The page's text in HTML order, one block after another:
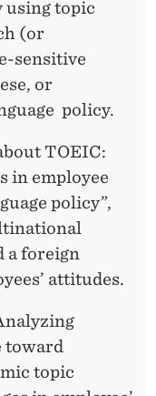
using topic
(or
sensitive
or
policy.
TOEIC:
in employee
policy”,
a foreign
attitudes.
toward
topic